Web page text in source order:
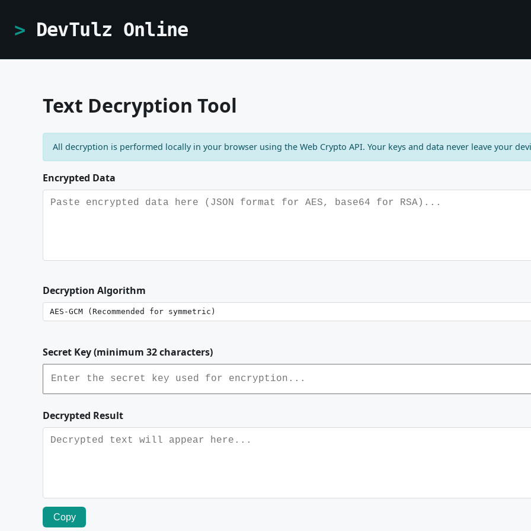
DevTulz Online
Text Decryption Tool
All decryption is performed locally in your browser using the Web Crypto API. Your keys and data never leave your
Encrypted Data
Decryption Algorithm
Secret Key (minimum 32 characters)
Decrypted Result
Copy